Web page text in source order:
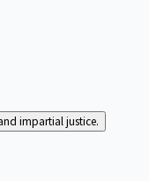
impartial justice.